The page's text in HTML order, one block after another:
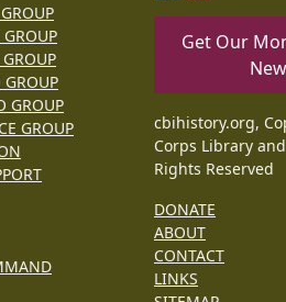
GROUP
GROUP
Get Our
cbihistory.org,
Corps Library
Rights Reserved
DONATE
ABOUT
CONTACT
LINKS